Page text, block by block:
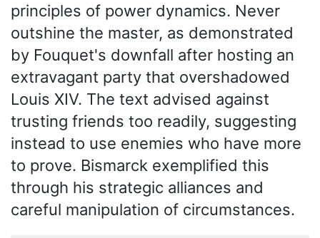
principles of power dynamics. Never
outshine the master, as demonstrated
by Fouquet's downfall after hosting an
extravagant party that overshadowed
Louis XIV. The text advised against
trusting friends too readily, suggesting
instead to use enemies who have more
to prove. Bismarck exemplified this
through his strategic alliances and
careful manipulation of circumstances.